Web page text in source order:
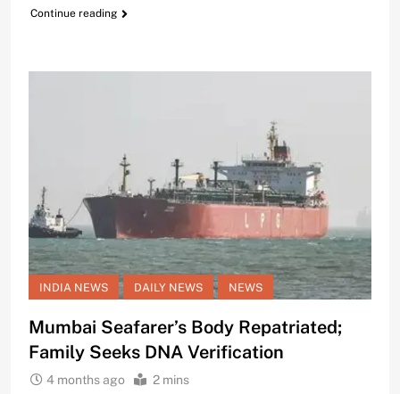
Continue reading
INDIA NEWS DAILY NEWS NEWS
Mumbai Seafarer’s Body Repatriated;
Family Seeks DNA Verification
4 months ago 2 mins